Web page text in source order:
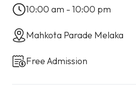
10:00 am - 10:00 pm
Mahkota Parade Melaka
Free Admission